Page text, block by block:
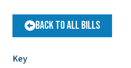
Back to All Bills
Key